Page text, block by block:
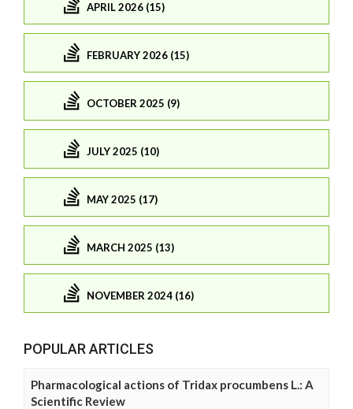
APRIL 2026 (15)
FEBRUARY 2026 (15)
OCTOBER 2025 (9)
JULY 2025 (10)
MAY 2025 (17)
MARCH 2025 (13)
NOVEMBER 2024 (16)
POPULAR ARTICLES
Pharmacological actions of Tridax procumbens L.: A
Scientific Review